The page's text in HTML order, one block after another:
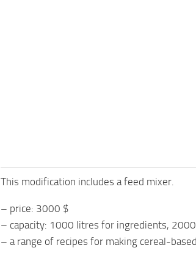
This modification includes a feed mixer.
– price: 3000 $
– capacity: 1000 litres for ingredients,
– a range of recipes for making cereal-